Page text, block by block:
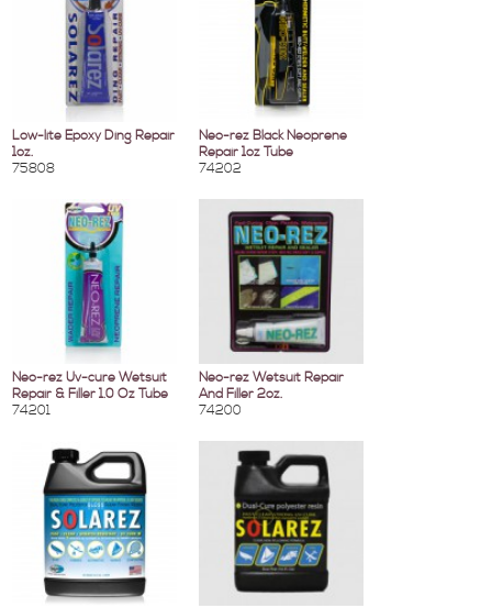
Low-lite Epoxy Ding Repair
1oz.
75808
Neo-rez Black Neoprene
Repair 1oz Tube
74202
Neo-rez Uv-cure Wetsuit
Repair & Filler 1.0 Oz Tube
74201
Neo-rez Wetsuit Repair
And Filler 2oz.
74200